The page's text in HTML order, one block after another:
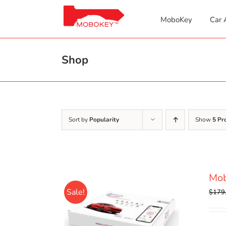
MoboKey Car
Shop
Sort by Popularity Show 5
Sale! $